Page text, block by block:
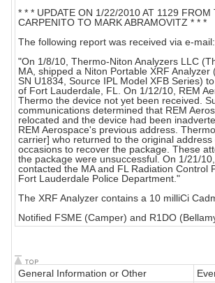
* * * UPDATE ON 1/22/2010 AT 1129 FROM
CARPENITO TO MARK ABRAMOVITZ * * *
The following report was received via e-mail:
"On 1/8/10, Thermo-Niton Analyzers LLC
MA, shipped a Niton Portable XRF Analyzer
SN U1834, Source IPL Model XFB Series)
of Fort Lauderdale, FL. On 1/12/10, REM
Thermo the device not yet been received.
communications determined that REM
relocated and the device had been
REM Aerospace's previous address.
carrier] who returned to the original address
occasions to recover the package. These
the package were unsuccessful. On 1/21/
contacted the MA and FL Radiation Control
Fort Lauderdale Police Department."
The XRF Analyzer contains a 10 milliCi
Notified FSME (Camper) and R1DO
General Information or Other